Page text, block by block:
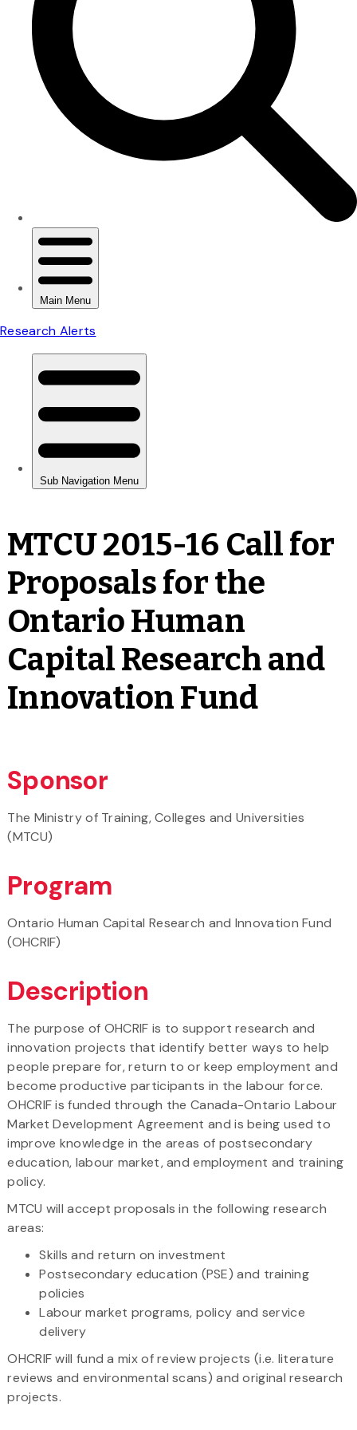
MTCU 2015-16 Call for
Proposals for the
Ontario Human
Capital Research and
Innovation Fund
Sponsor
The Ministry of Training, Colleges and Universities
(MTCU)
Program
Ontario Human Capital Research and Innovation Fund
(OHCRIF)
Description
The purpose of OHCRIF is to support research and
innovation projects that identify better ways to help
people prepare for, return to or keep employment and
become productive participants in the labour force.
OHCRIF is funded through the Canada-Ontario Labour
Market Development Agreement and is being used to
improve knowledge in the areas of postsecondary
education, labour market, and employment and training
policy.
MTCU will accept proposals in the following research
areas:
Skills and return on investment
Postsecondary education (PSE) and training
policies
Labour market programs, policy and service
delivery
OHCRIF will fund a mix of review projects (i.e. literature
reviews and environmental scans) and original research
projects.